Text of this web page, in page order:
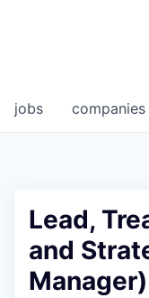
jobs companies
Lead,
and
Manager)